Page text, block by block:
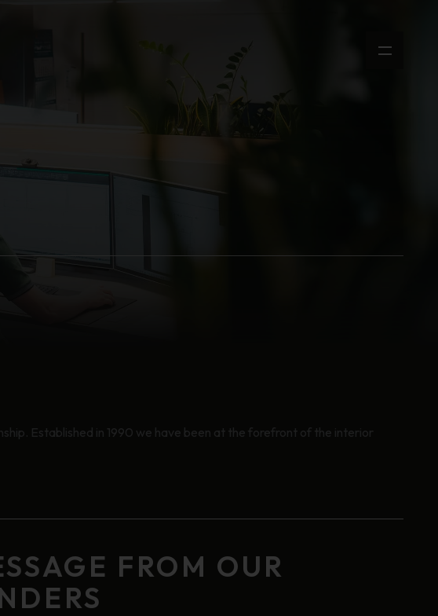
Established in 1990 we have been at the forefront of the interior
FROM OUR